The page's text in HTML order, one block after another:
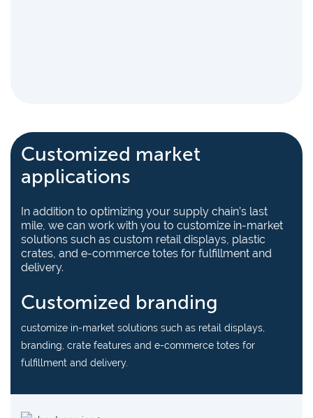
Customized market
applications
In addition to optimizing your supply chain’s last
mile, we can work with you to customize in-market
solutions such as custom retail displays, plastic
crates, and e-commerce totes for fulfillment and
delivery.
Customized branding
customize in-market solutions such as retail displays,
branding, crate features and e-commerce totes for
fulfillment and delivery.